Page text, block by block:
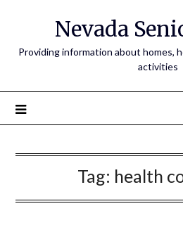
Nevada
Providing information about homes,
activities
Tag: health